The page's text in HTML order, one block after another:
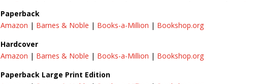
Paperback
Amazon | Barnes & Noble | Books-a-Million | Bookshop.org
Hardcover
Amazon | Barnes & Noble | Books-a-Million | Bookshop.org
Paperback Large Print Edition